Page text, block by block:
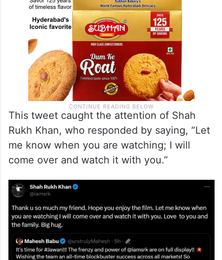
This tweet caught the attention of Shah
Rukh Khan, who responded by saying, “Let
me know when you are watching; I will
come over and watch it with you.”